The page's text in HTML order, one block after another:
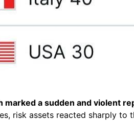
marked a sudden and violent
risk assets reacted sharply to